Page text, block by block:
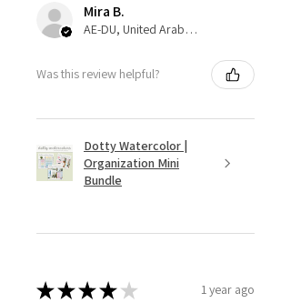
Mira B.
AE-DU, United Arab Emirates
Was this review helpful?
Dotty Watercolor |
Organization Mini
Bundle
★★★★ ★ 1 year ago